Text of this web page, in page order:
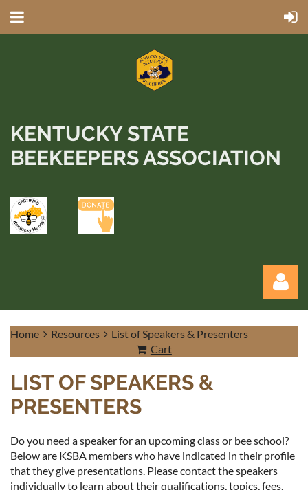
KENTUCKY STATE
BEEKEEPERS ASSOCIATION
Home Resources
List of Speakers & Presenters
Cart
LIST OF SPEAKERS &
PRESENTERS
Do you need a speaker for an upcoming class or bee school?
Below are KSBA members who have indicated in their profile
that they give presentations. Please contact the speakers
individually to learn about their qualifications, topics, fees,